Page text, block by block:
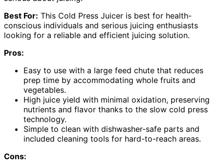
Best For: This Cold Press Juicer is best for health-
conscious individuals and serious juicing enthusiasts
looking for a reliable and efficient juicing solution.
Pros:
Easy to use with a large feed chute that reduces
prep time by accommodating whole fruits and
vegetables.
High juice yield with minimal oxidation, preserving
nutrients and flavor thanks to the slow cold press
technology.
Simple to clean with dishwasher-safe parts and
included cleaning tools for hard-to-reach areas.
Cons: